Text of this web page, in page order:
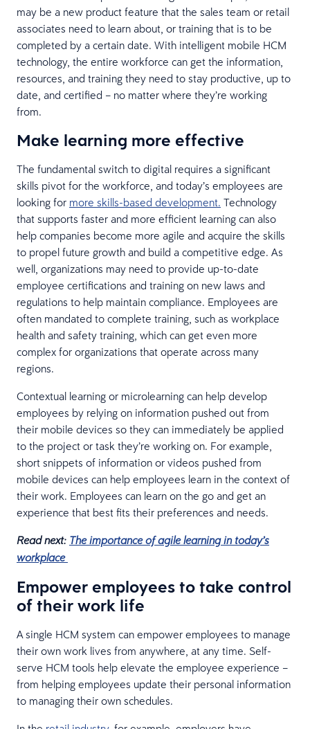
may be a new product feature that the sales team or retail
associates need to learn about, or training that is to be
completed by a certain date. With intelligent mobile HCM
technology, the entire workforce can get the information,
resources, and training they need to stay productive, up to
date, and certified – no matter where they’re working
from.
Make learning more effective
The fundamental switch to digital requires a significant
skills pivot for the workforce, and today’s employees are
looking for more skills-based development. Technology
that supports faster and more efficient learning can also
help companies become more agile and acquire the skills
to propel future growth and build a competitive edge. As
well, organizations may need to provide up-to-date
employee certifications and training on new laws and
regulations to help maintain compliance. Employees are
often mandated to complete training, such as workplace
health and safety training, which can get even more
complex for organizations that operate across many
regions.
Contextual learning or microlearning can help develop
employees by relying on information pushed out from
their mobile devices so they can immediately be applied
to the project or task they’re working on. For example,
short snippets of information or videos pushed from
mobile devices can help employees learn in the context of
their work. Employees can learn on the go and get an
experience that best fits their preferences and needs.
Read next: The importance of agile learning in today’s
workplace
Empower employees to take control
of their work life
A single HCM system can empower employees to manage
their own work lives from anywhere, at any time. Self-
serve HCM tools help elevate the employee experience –
from helping employees update their personal information
to managing their own schedules.